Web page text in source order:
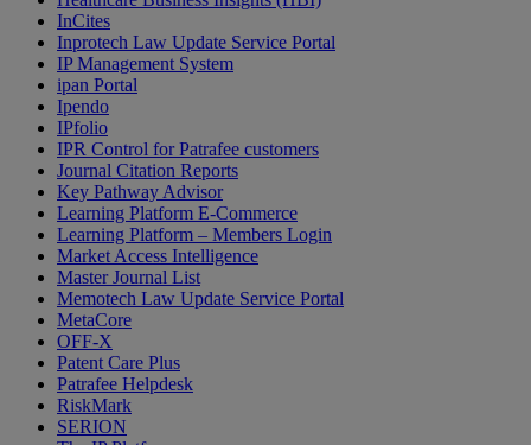
InCites
Inprotech Law Update Service Portal
IP Management System
ipan Portal
Ipendo
IPfolio
IPR Control for Patrafee customers
Journal Citation Reports
Key Pathway Advisor
Learning Platform E-Commerce
Learning Platform – Members Login
Market Access Intelligence
Master Journal List
Memotech Law Update Service Portal
MetaCore
OFF-X
Patent Care Plus
Patrafee Helpdesk
RiskMark
SERION